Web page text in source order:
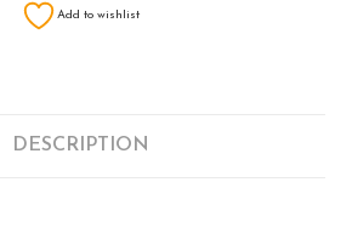
Add to wishlist
DESCRIPTION